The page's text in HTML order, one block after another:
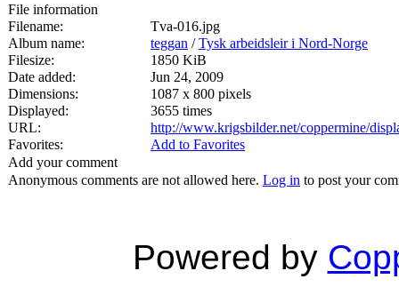
File information
Filename:
Tva-016.jpg
Album name:
teggan /Tysk arbeidsleir i Nord-Norge
Filesize:
1850 KiB
Date added:
Jun 24, 2009
Dimensions:
1087 x 800 pixels
Displayed:
3655 times
URL:
http://www.krigsbilder.net/coppermine/
Favorites:
Add to Favorites
Add your comment
Anonymous comments are not allowed here. Log in to post your
Powered by